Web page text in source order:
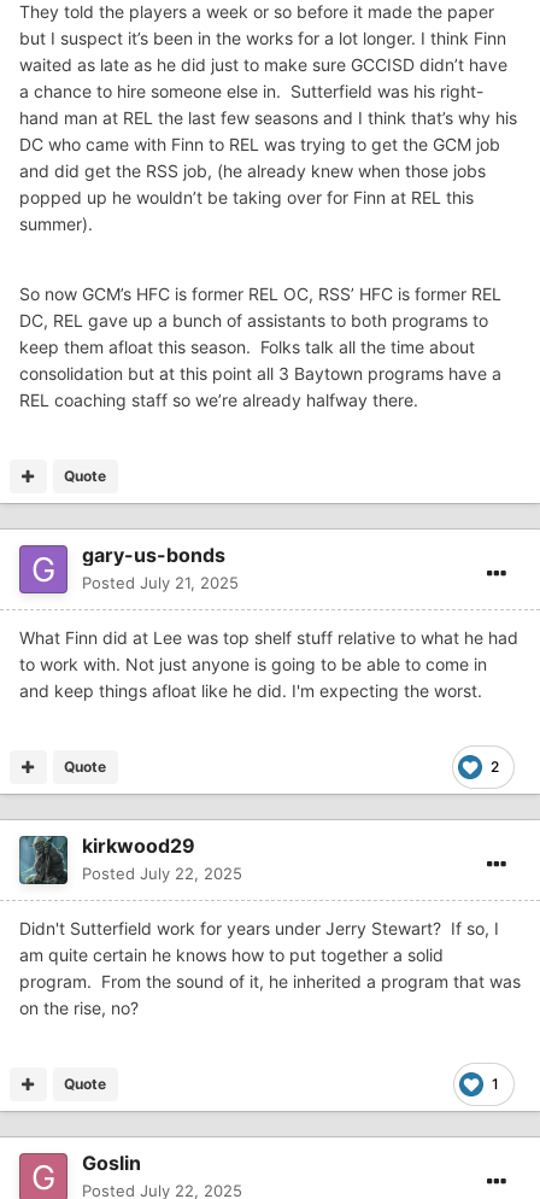
They told the players a week or so before it made the paper
but I suspect it’s been in the works for a lot longer. I think Finn
waited as late as he did just to make sure GCCISD didn’t have
a chance to hire someone else in. Sutterfield was his right-
hand man at REL the last few seasons and I think that’s why his
DC who came with Finn to REL was trying to get the GCM job
and did get the RSS job, (he already knew when those jobs
popped up he wouldn’t be taking over for Finn at REL this
summer).
So now GCM’s HFC is former REL OC, RSS’ HFC is former REL
DC, REL gave up a bunch of assistants to both programs to
keep them afloat this season. Folks talk all the time about
consolidation but at this point all 3 Baytown programs have a
REL coaching staff so we’re already halfway there.
Quote
gary-us-bonds
Posted July 21, 2025
What Finn did at Lee was top shelf stuff relative to what he had
to work with. Not just anyone is going to be able to come in
and keep things afloat like he did. I'm expecting the worst.
2
Quote
kirkwood29
Posted July 22, 2025
Didn't Sutterfield work for years under Jerry Stewart? If so, I
am quite certain he knows how to put together a solid
program. From the sound of it, he inherited a program that was
on the rise, no?
1
Quote
Goslin
Posted July 22, 2025